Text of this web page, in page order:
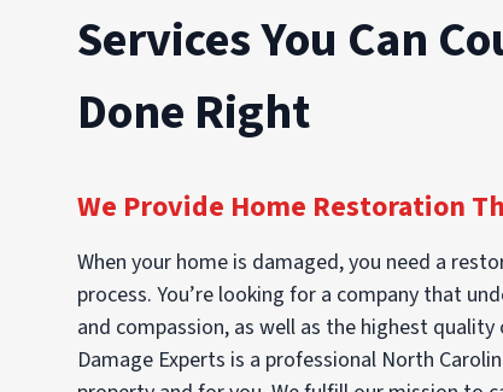
Services You Can
Done Right
We Provide Home Restoration
When your home is damaged, you need a
process. You’re looking for a company that
and compassion, as well as the highest
Damage Experts is a professional North